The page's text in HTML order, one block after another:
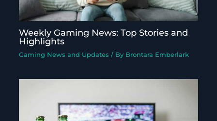
Weekly Gaming News: Top Stories and
Highlights
Gaming News and Updates / By Brontara Emberlark